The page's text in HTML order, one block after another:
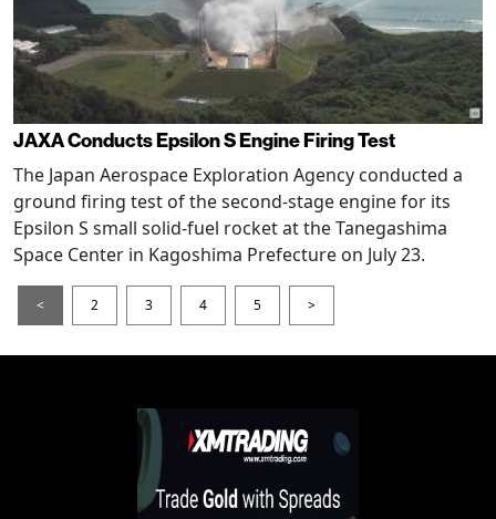
JAXA Conducts Epsilon S Engine Firing Test
The Japan Aerospace Exploration Agency conducted a
ground firing test of the second-stage engine for its
Epsilon S small solid-fuel rocket at the Tanegashima
Space Center in Kagoshima Prefecture on July 23.
< 2 3 4 5 >